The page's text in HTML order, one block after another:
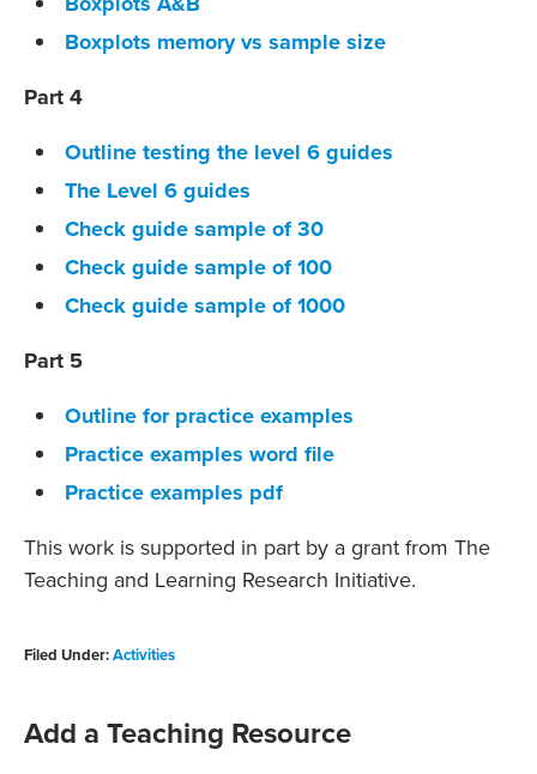
Boxplots memory vs sample size
Part 4
Outline testing the level 6 guides
The Level 6 guides
Check guide sample of 30
Check guide sample of 100
Check guide sample of 1000
Part 5
Outline for practice examples
Practice examples word file
Practice examples pdf
This work is supported in part by a grant from The
Teaching and Learning Research Initiative.
Filed Under:Activities
Add a Teaching Resource